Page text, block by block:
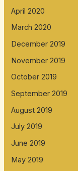
April 2020
March 2020
December 2019
November 2019
October 2019
September 2019
August 2019
July 2019
June 2019
May 2019